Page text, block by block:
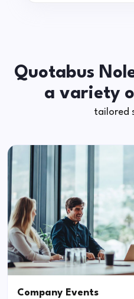
Quotabus
a variety
tailored
Company Events